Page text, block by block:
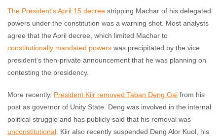
The President's April 15 decree stripping Machar of his delegated
powers under the constitution was a warning shot. Most analysts
agree that the April decree, which limited Machar to
constitutionally mandated powers was precipitated by the vice
president’s then-private announcement that he was planning on
contesting the presidency.
More recently, President Kiir removed Taban Deng Gai from his
post as governor of Unity State. Deng was involved in the internal
political struggle and has publicly said that his removal was
unconstitutional . Kiir also recently suspended Deng Alor Kuol, his